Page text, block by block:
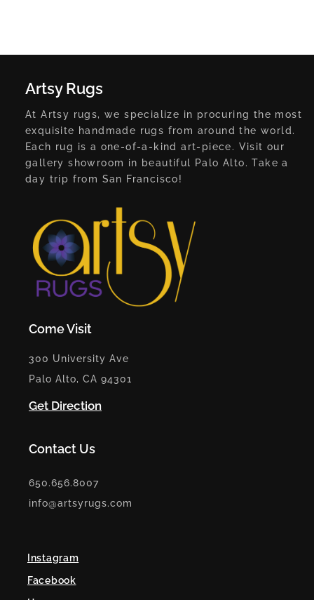
Artsy Rugs
At Artsy rugs, we specialize in procuring the most
exquisite handmade rugs from around the world.
Each rug is a one-of-a-kind art-piece. Visit our
gallery showroom in beautiful Palo Alto. Take a
day trip from San Francisco!
Come Visit
300 University Ave
Palo Alto, CA 94301
Get Direction
Contact Us
650.656.8007
info@artsyrugs.com
Instagram
Facebook